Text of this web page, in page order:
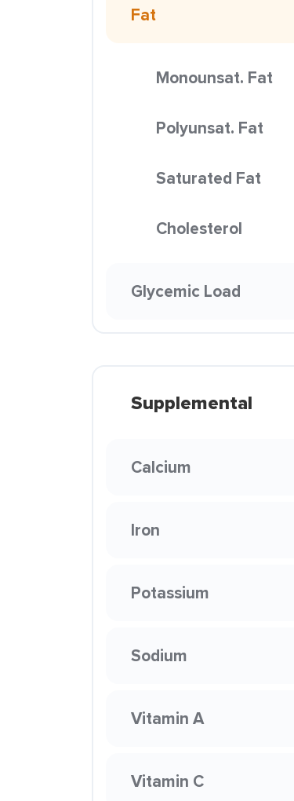
Fat
Monounsat. Fat
Polyunsat. Fat
Saturated Fat
Cholesterol
Glycemic Load
Supplemental
Calcium
Iron
Potassium
Sodium
Vitamin A
Vitamin C